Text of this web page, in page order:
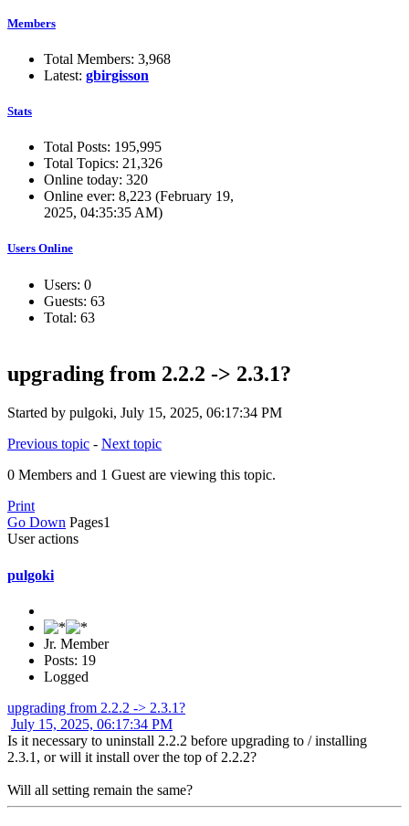
Members
Total Members: 3,968
Latest: gbirgisson
Stats
Total Posts: 195,995
Total Topics: 21,326
Online today: 320
Online ever: 8,223 (February 19,
2025, 04:35:35 AM)
Users Online
Users: 0
Guests: 63
Total: 63
upgrading from 2.2.2 -> 2.3.1?
Started by pulgoki, July 15, 2025, 06:17:34 PM
Previous topic - Next topic
0 Members and 1 Guest are viewing this topic.
Print
Go Down Pages1
User actions
pulgoki
Jr. Member
Posts: 19
Logged
upgrading from 2.2.2 -> 2.3.1?
July 15, 2025, 06:17:34 PM
Is it necessary to uninstall 2.2.2 before upgrading to / installing
2.3.1, or will it install over the top of 2.2.2?
Will all setting remain the same?